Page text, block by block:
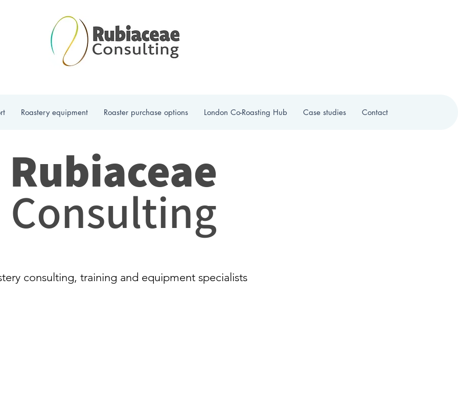
Roastery equipment Roaster purchase options London Co-Roasting Hub Case studies Contact
Rubiaceae
Consulting
consulting, training and equipment specialists